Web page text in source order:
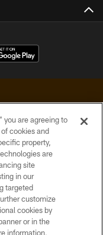
Reserved
you are agreeing to
cookies and
property,
are
site
in our
targeted
customize
cookies by
or in the
information,